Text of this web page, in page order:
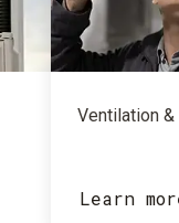
Ventilation &
Learn